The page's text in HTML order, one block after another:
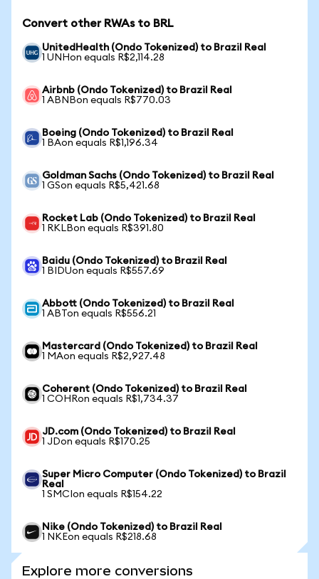
Convert other RWAs to BRL
UnitedHealth (Ondo Tokenized) to Brazil Real
1 UNHon equals R$2,114.28
Airbnb (Ondo Tokenized) to Brazil Real
1 ABNBon equals R$770.03
Boeing (Ondo Tokenized) to Brazil Real
1 BAon equals R$1,196.34
Goldman Sachs (Ondo Tokenized) to Brazil Real
1 GSon equals R$5,421.68
Rocket Lab (Ondo Tokenized) to Brazil Real
1 RKLBon equals R$391.80
Baidu (Ondo Tokenized) to Brazil Real
1 BIDUon equals R$557.69
Abbott (Ondo Tokenized) to Brazil Real
1 ABTon equals R$556.21
Mastercard (Ondo Tokenized) to Brazil Real
1 MAon equals R$2,927.48
Coherent (Ondo Tokenized) to Brazil Real
1 COHRon equals R$1,734.37
JD.com (Ondo Tokenized) to Brazil Real
1 JDon equals R$170.25
Super Micro Computer (Ondo Tokenized) to Brazil
Real
1 SMCIon equals R$154.22
Nike (Ondo Tokenized) to Brazil Real
1 NKEon equals R$218.68
Explore more conversions